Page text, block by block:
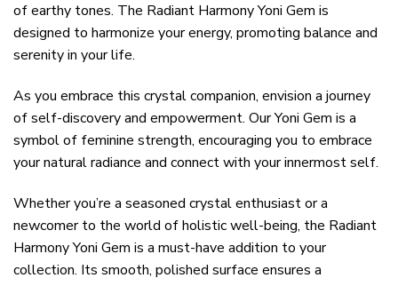
of earthy tones. The Radiant Harmony Yoni Gem is
designed to harmonize your energy, promoting balance and
serenity in your life.
As you embrace this crystal companion, envision a journey
of self-discovery and empowerment. Our Yoni Gem is a
symbol of feminine strength, encouraging you to embrace
your natural radiance and connect with your innermost self.
Whether you’re a seasoned crystal enthusiast or a
newcomer to the world of holistic well-being, the Radiant
Harmony Yoni Gem is a must-have addition to your
collection. Its smooth, polished surface ensures a